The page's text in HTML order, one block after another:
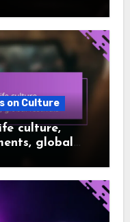
on Culture
culture,
global